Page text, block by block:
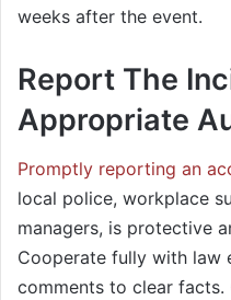
weeks after the event.
Report The
Appropriate
Promptly reporting an
local police, workplace
managers, is protective
Cooperate fully with law
comments to clear